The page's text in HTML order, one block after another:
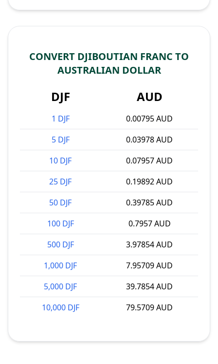
CONVERT DJIBOUTIAN FRANC TO
AUSTRALIAN DOLLAR
DJF AUD
1 DJF
0.00795 AUD
5 DJF
0.03978 AUD
10 DJF
0.07957 AUD
25 DJF
0.19892 AUD
50 DJF
0.39785 AUD
100 DJF
0.7957 AUD
500 DJF
3.97854 AUD
1,000 DJF
7.95709 AUD
5,000 DJF
39.7854 AUD
10,000 DJF
79.5709 AUD